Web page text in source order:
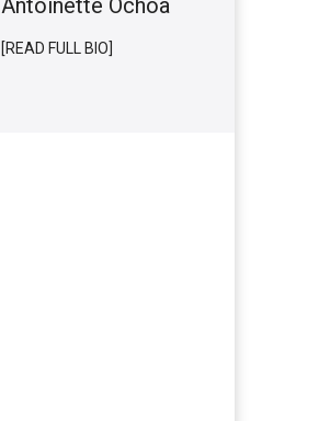
Antoinette Ochoa
[READ FULL BIO]